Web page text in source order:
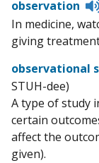
observation
In medicine,
giving
observational
STUH-dee)
A type of study
certain
affect the
given).